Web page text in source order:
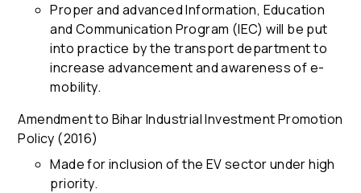
Proper and advanced Information, Education
and Communication Program (IEC) will be put
into practice by the transport department to
increase advancement and awareness of e-
mobility.
Amendment to Bihar Industrial Investment Promotion
Policy (2016)
Made for inclusion of the EV sector under high
priority.